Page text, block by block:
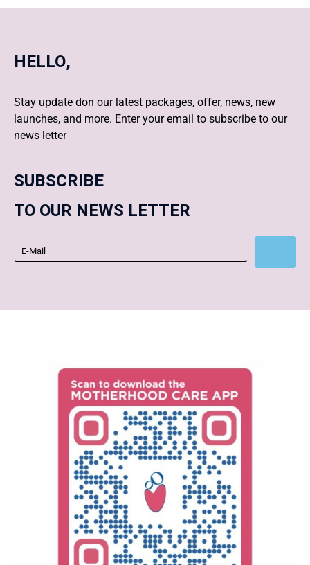
HELLO,
Stay update don our latest packages, offer, news, new
launches, and more. Enter your email to subscribe to our
news letter
SUBSCRIBE
TO OUR NEWS LETTER